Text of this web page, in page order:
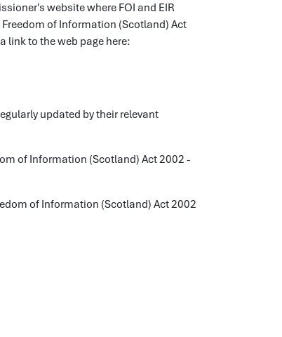
website where FOI and EIR
of Information (Scotland) Act
link to the web page here:
updated by their relevant
of Information (Scotland) Act 2002 -
of Information (Scotland) Act 2002